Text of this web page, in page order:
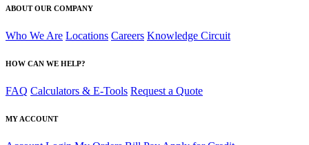
ABOUT OUR COMPANY
Who We Are Locations Careers Knowledge Circuit
HOW CAN WE HELP?
FAQ Calculators & E-Tools Request a Quote
MY ACCOUNT